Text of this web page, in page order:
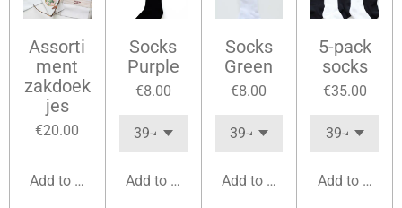
Assorti
ment
zakdoek
jes
€20.00
Add to cart
Socks
Purple
€8.00
Add to cart
Socks
Green
€8.00
Add to cart
5-pack
socks
€35.00
Add to cart